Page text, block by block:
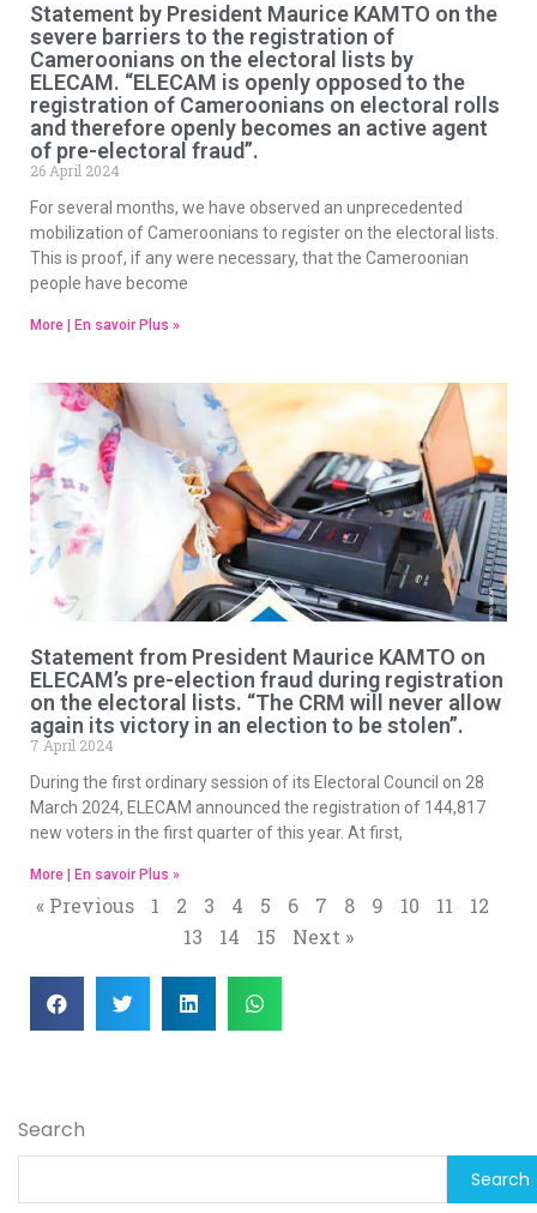
Statement by President Maurice KAMTO on the
severe barriers to the registration of
Cameroonians on the electoral lists by
ELECAM. “ELECAM is openly opposed to the
registration of Cameroonians on electoral rolls
and therefore openly becomes an active agent
of pre-electoral fraud”.
26 April 2024
For several months, we have observed an unprecedented
mobilization of Cameroonians to register on the electoral lists.
This is proof, if any were necessary, that the Cameroonian
people have become
More | En savoir Plus »
Statement from President Maurice KAMTO on
ELECAM’s pre-election fraud during registration
on the electoral lists. “The CRM will never allow
again its victory in an election to be stolen”.
7 April 2024
During the first ordinary session of its Electoral Council on 28
March 2024, ELECAM announced the registration of 144,817
new voters in the first quarter of this year. At first,
More | En savoir Plus »
« Previous 1 2 3 4 5 6 7 8 9 10 11
12
13
14 15 Next »
Search
Search